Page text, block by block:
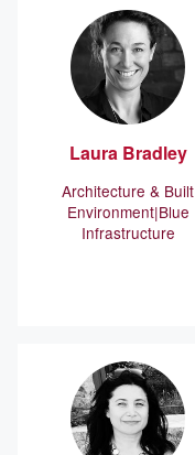
Laura Bradley
Architecture & Built
Environment Blue
Infrastructure